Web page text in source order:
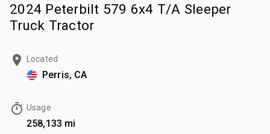
2024 Peterbilt 579 6x4 T/A Sleeper
Truck Tractor
Located
Perris, CA
Usage
258,133 mi